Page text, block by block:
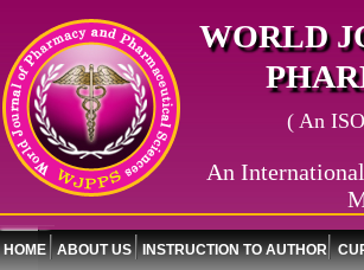
WORLD
( An
An
HOME ABOUT US INSTRUCTION TO AUTHOR